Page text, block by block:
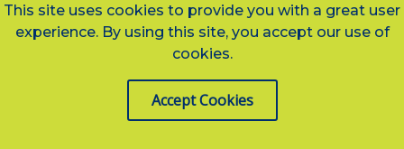
This site uses cookies to provide you with a great user
experience. By using this site, you accept our use of
cookies.
Accept Cookies
ae9cc12e9-
f80e-
Social Links